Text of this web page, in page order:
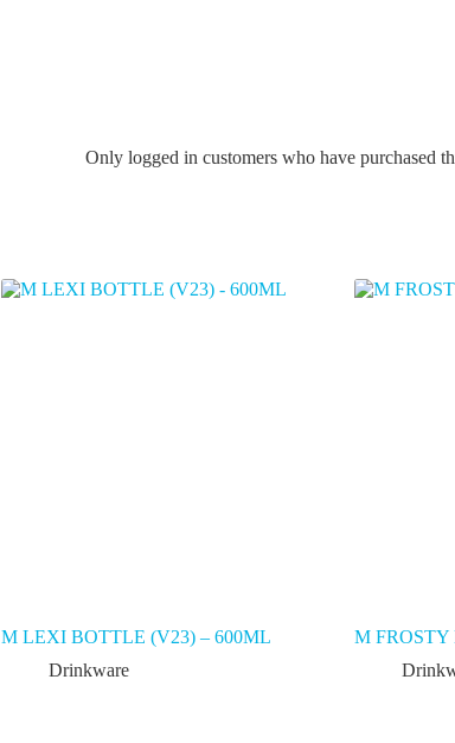
Only logged in customers who have purchased
M LEXI BOTTLE (V23) – 600ML
Drinkware
M FROSTY